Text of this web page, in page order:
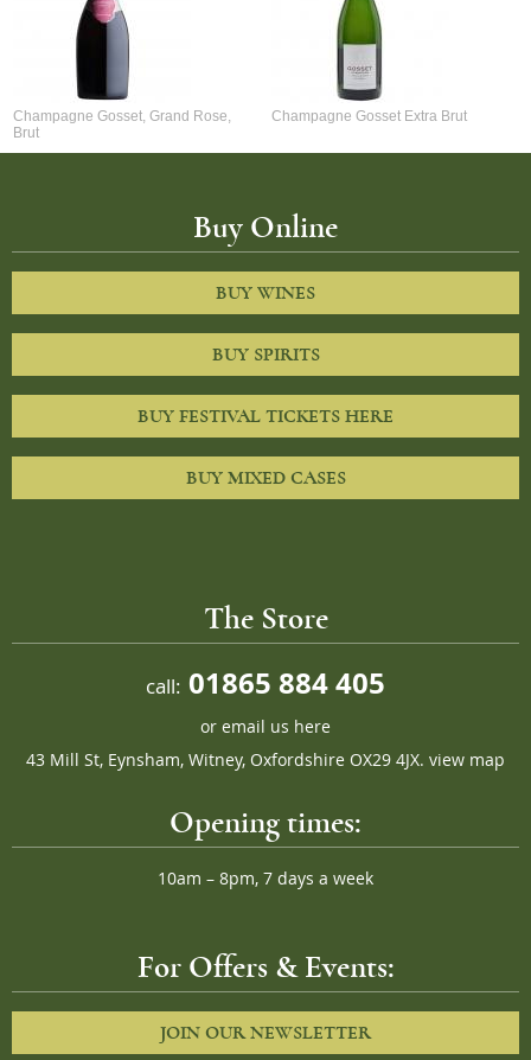
Champagne Gosset, Grand Rose,
Brut
Champagne Gosset Extra Brut
Buy Online
BUY WINES
BUY SPIRITS
BUY FESTIVAL TICKETS HERE
BUY MIXED CASES
The Store
call: 01865 884 405
or email us here
43 Mill St, Eynsham, Witney, Oxfordshire OX29 4JX. view map
Opening times:
10am – 8pm, 7 days a week
For Offers & Events:
JOIN OUR NEWSLETTER